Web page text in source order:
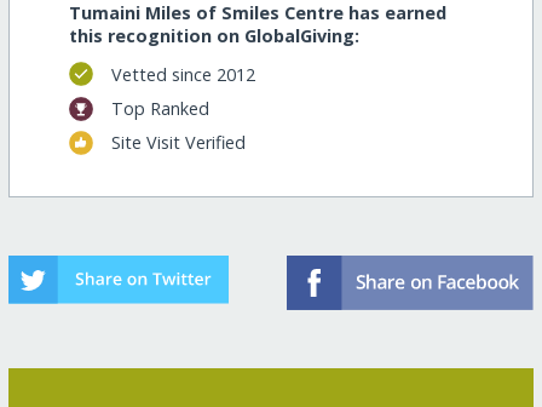
Tumaini Miles of Smiles Centre has earned
this recognition on GlobalGiving:
Vetted since 2012
Top Ranked
Site Visit Verified